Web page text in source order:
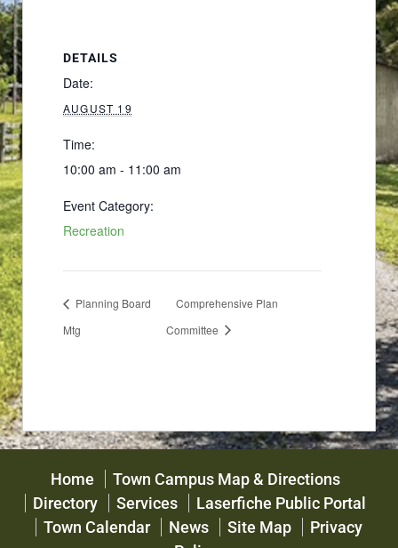
DETAILS
Date:
AUGUST 19
Time:
10:00 am - 11:00 am
Event Category:
Recreation
Planning Board
Mtg
Comprehensive Plan
Committee
Home
Town Campus Map & Directions
Directory
Services
Laserfiche Public Portal
Town Calendar
News Site Map
Privacy